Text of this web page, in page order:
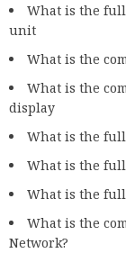
What is the
unit
What is the
What is the
display
What is the full
What is the full
What is the full
What is the
Network?